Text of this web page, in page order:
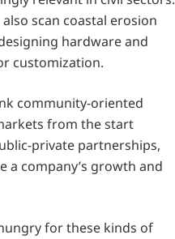
scan coastal erosion
hardware and
customization.
community-oriented
from the start
private partnerships,
company’s growth and
for these kinds of